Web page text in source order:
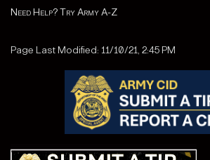
Need Help? Try Army A-Z
Page Last Modified: 11/10/21, 2:45 PM